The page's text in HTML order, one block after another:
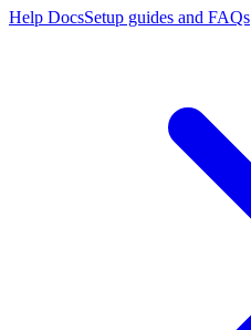
Help DocsSetup guides and FAQs